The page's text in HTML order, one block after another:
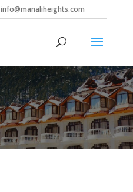
info@manaliheights.com